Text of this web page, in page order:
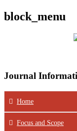
block_menu
Journal
Home
Focus and Scope